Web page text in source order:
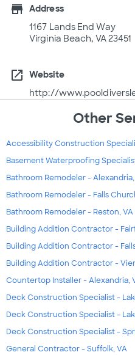
store
Address
1167 Lands End Way
Virginia Beach, VA 23451
open_in_new
Website
http://
Other
Accessibility Construction
Basement Waterproofing
Bathroom Remodeler - Alexandria,
Bathroom Remodeler - Falls
Bathroom Remodeler - Reston, VA
Building Addition Contractor -
Building Addition Contractor -
Building Addition Contractor -
Countertop Installer - Alexandria,
Deck Construction Specialist -
Deck Construction Specialist -
Deck Construction Specialist -
General Contractor - Suffolk, VA